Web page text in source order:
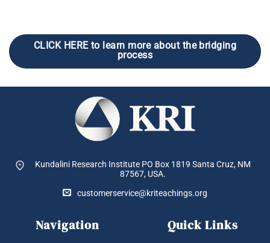
CLICK HERE to learn more about the bridging
process
Kundalini Research Institute PO Box 1819 Santa Cruz, NM
87567, USA.
customerservice@kriteachings.org
Navigation Quick Links